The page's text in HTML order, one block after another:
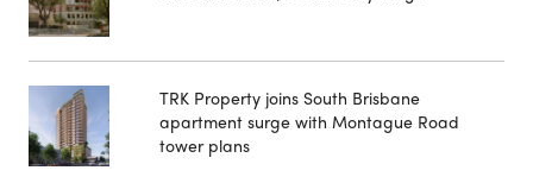
TRK Property joins South Brisbane
apartment surge with Montague Road
tower plans